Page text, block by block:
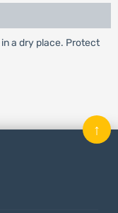
a dry place. Protect
↑